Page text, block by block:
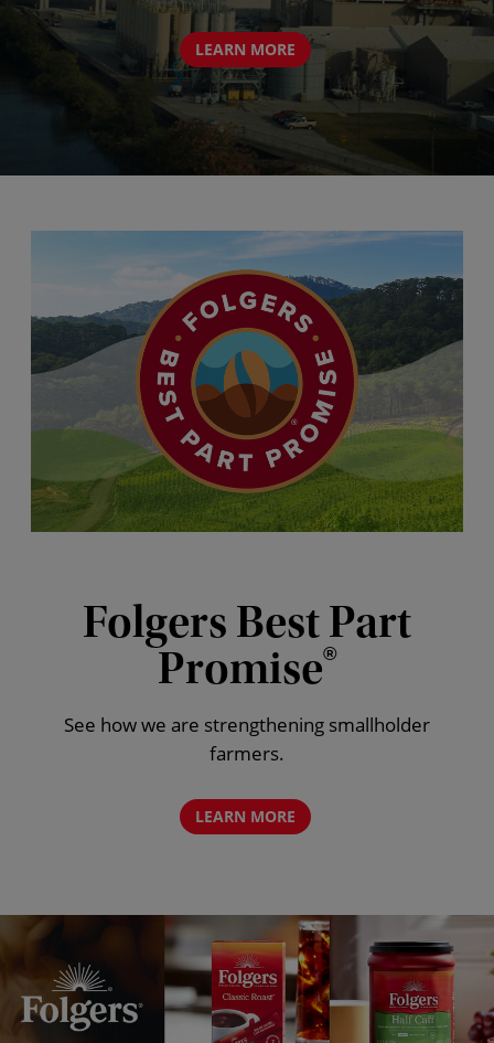
LEARN MORE
Folgers Best Part
Promise®
See how we are strengthening smallholder
farmers.
LEARN MORE